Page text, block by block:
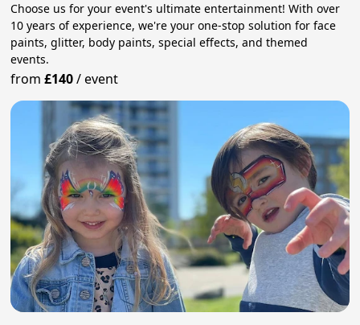
Choose us for your event's ultimate entertainment! With over
10 years of experience, we're your one-stop solution for face
paints, glitter, body paints, special effects, and themed
events.
from£140/event